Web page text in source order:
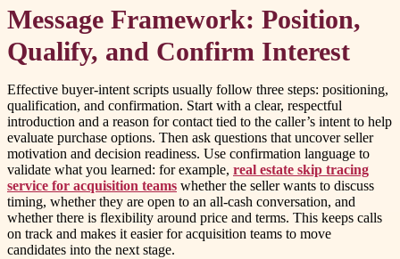
Message Framework: Position,
Qualify, and Confirm Interest
Effective buyer-intent scripts usually follow three steps: positioning,
qualification, and confirmation. Start with a clear, respectful
introduction and a reason for contact tied to the caller’s intent to help
evaluate purchase options. Then ask questions that uncover seller
motivation and decision readiness. Use confirmation language to
validate what you learned: for example, real estate skip tracing
service for acquisition teams whether the seller wants to discuss
timing, whether they are open to an all-cash conversation, and
whether there is flexibility around price and terms. This keeps calls
on track and makes it easier for acquisition teams to move
candidates into the next stage.